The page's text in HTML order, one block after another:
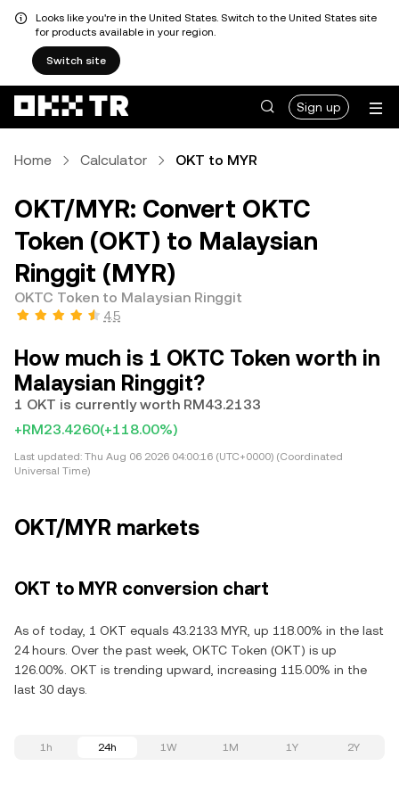
Looks like you're in the United States. Switch to the United States site
for products available in your region.
Switch site
Sign up
Home Calculator OKT to MYR
OKT/MYR: Convert OKTC
Token (OKT) to Malaysian
Ringgit (MYR)
OKTC Token to Malaysian Ringgit
4.5
How much is 1 OKTC Token worth in
Malaysian Ringgit?
1 OKT is currently worth RM43.2133
+RM23.4260(+118.00%)
Last updated: Thu Aug 06 2026 04:00:16 (UTC+0000) (Coordinated
Universal Time)
OKT/MYR markets
OKT to MYR conversion chart
As of today, 1 OKT equals 43.2133 MYR, up 118.00% in the last
24 hours. Over the past week, OKTC Token (OKT) is up
126.00%. OKT is trending upward, increasing 115.00% in the
last 30 days.
1h 24h 1W 1M 1Y 2Y